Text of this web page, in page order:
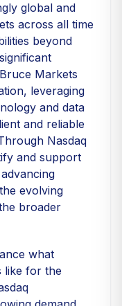
global and
across all time
beyond
Markets
leveraging
and data
and reliable
Nasdaq
and support
evolving
broader
what
like for the